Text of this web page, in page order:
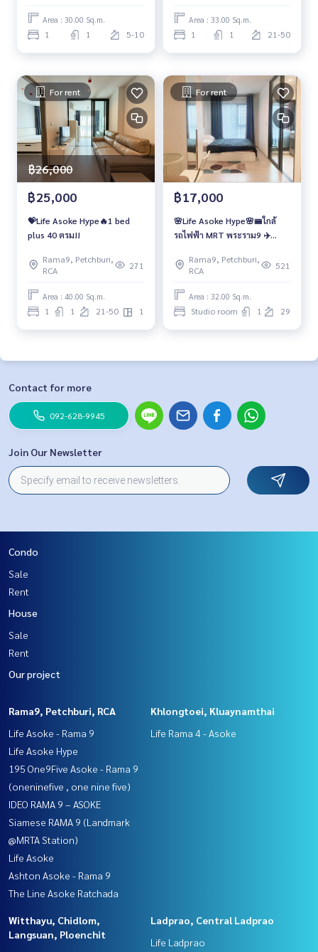
Area : 30.00 Sq.m.
1 1 5-10
Area : 33.00 Sq.m.
1 1 21-50
For rent
฿26,000
฿25,000
💝Life Asoke Hype🔥1 bed
plus 40 ตรม!!
Rama9, Petchburi,
RCA
271
Area : 40.00 Sq.m.
1 1 21-50 1
For rent
฿17,000
🌸Life Asoke Hype🌸🚝ใกล้
รถไฟฟ้า MRT พระราม9 ✈️
Rama9, Petchburi,
RCA
521
Area : 32.00 Sq.m.
Studio room 1 29
Contact for more
092-628-9945
Join Our Newsletter
Condo
Sale
Rent
House
Sale
Rent
Our project
Rama9, Petchburi, RCA
Life Asoke - Rama 9
Life Asoke Hype
195 One9Five Asoke - Rama 9
(oneninefive , one nine five)
IDEO RAMA 9 – ASOKE
Siamese RAMA 9 (Landmark
@MRTA Station)
Life Asoke
Ashton Asoke - Rama 9
The Line Asoke Ratchada
Khlongtoei, Kluaynamthai
Life Rama 4 - Asoke
Witthayu, Chidlom,
Langsuan, Ploenchit
Ladprao, Central Ladprao
Life Ladprao